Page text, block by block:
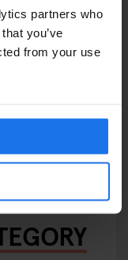
partners who
you’ve
from your use